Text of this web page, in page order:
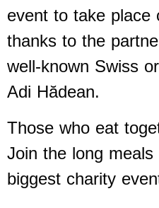
event to take place
thanks to the
well-known Swiss
Adi Hădean.
Those who eat
Join the long
biggest charity